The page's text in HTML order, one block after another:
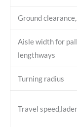
Ground
Aisle width for
lengthways
Turning radius
Travel